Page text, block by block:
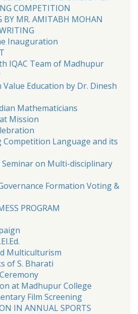
COMPETITION
BY MR. AMITABH MOHAN
Inauguration
IQAC Team of Madhupur
Value Education by Dr. Dinesh
Mathematicians
Mission
Competition Language and its
on Multi-disciplinary
Formation Voting &
PROGRAM
Multiculturism
of S. Bharati
at Madhupur College
Film Screening
IN ANNUAL SPORTS